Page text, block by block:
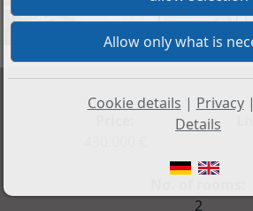
2
Cookie details | Privacy|
Details